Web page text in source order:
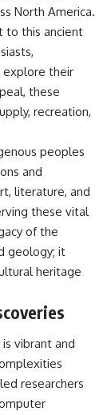
North America.
to this ancient
explore their
these
recreation,
peoples
and
literature, and
these vital
of the
geology; it
heritage
vibrant and
researchers